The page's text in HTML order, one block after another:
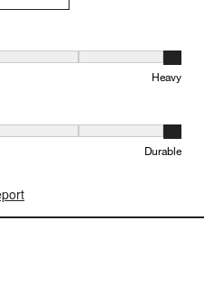
to Light and 5 equals to Heavy
Heavy
to Delicate and 5 equals to
Durable